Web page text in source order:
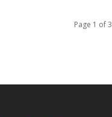
Page 1 of 3